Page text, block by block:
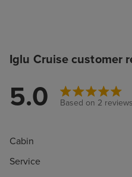
Iglu Cruise customer
5.0 Based on 2 reviews
Cabin
Service